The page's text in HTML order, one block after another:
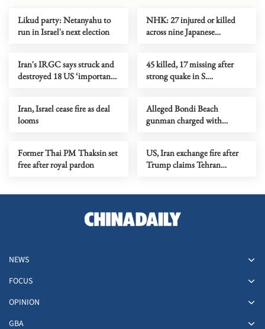
Likud party: Netanyahu to
run in Israel's next election
NHK: 27 injured or killed
across nine Japanese
Iran's IRGC says struck and
destroyed 18 US ‘important
45 killed, 17 missing after
strong quake in S.
Iran, Israel cease fire as deal
looms
Alleged Bondi Beach
gunman charged with
Former Thai PM Thaksin set
free after royal pardon
US, Iran exchange fire after
Trump claims Tehran
NEWS
FOCUS
OPINION
GBA